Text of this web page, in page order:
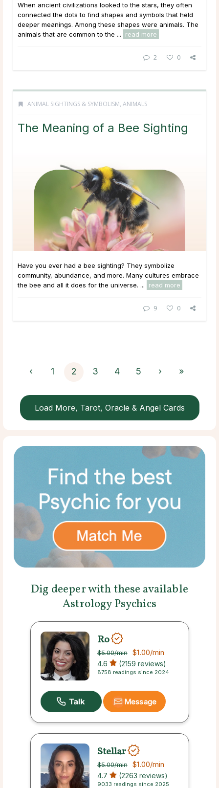
When ancient civilizations looked to the stars, they often
connected the dots to find shapes and symbols that held
deeper meanings. Among these shapes were animals. The
animals that are common to the ...
read more
2 0
ANIMAL SIGHTINGS & SYMBOLISM, ANIMALS
The Meaning of a Bee Sighting
Have you ever had a bee sighting? They symbolize
community, abundance, and more. Many cultures embrace
the bee and all it does for the universe. ...
read more
9 0
‹ 1 2 3 4 5 › »
Load More, Tarot, Oracle & Angel Cards
Dig deeper with these available
Astrology Psychics
Ro
$5.00/min $1.00/min
4.6 (2159 reviews)
8758 readings since 2024
Message
Stellar
$5.00/min $1.00/min
4.7 (2263 reviews)
9033 readings since 2025